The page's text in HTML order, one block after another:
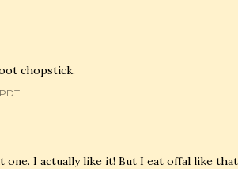
chopstick.
one. I actually like it! But I eat offal like